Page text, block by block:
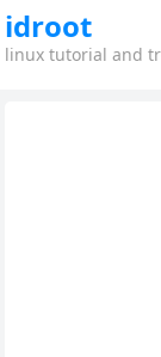
idroot
linux tutorial and